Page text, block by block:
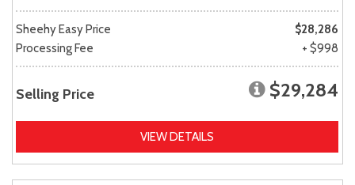
Sheehy Easy Price
$28,286
Processing Fee
+ $998
Selling Price $29,284
VIEW DETAILS